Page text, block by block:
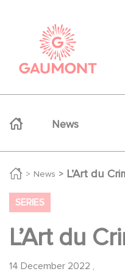
News
News L’Art du
SERIES
L’Art du
14 December 2022 ,